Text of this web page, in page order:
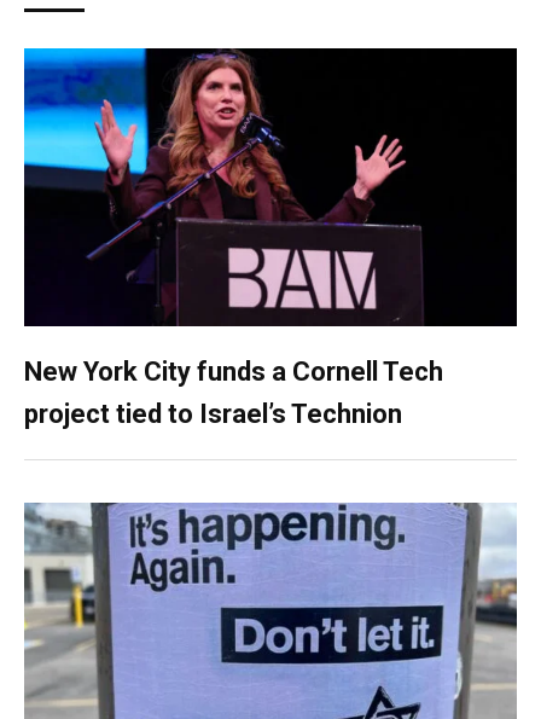
New York City funds a Cornell Tech
project tied to Israel’s Technion